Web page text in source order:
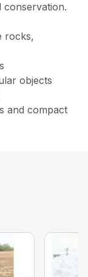
rocks,
objects
and compact